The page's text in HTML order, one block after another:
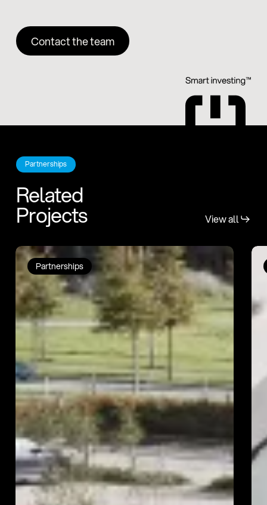
Contact the team
Partnerships
Related
Projects View all
Bartra
Partnerships